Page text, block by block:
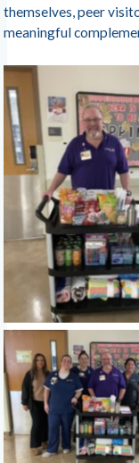
themselves, peer
meaningful